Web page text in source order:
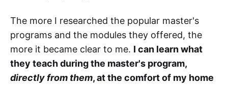
The more I researched the popular master's
programs and the modules they offered, the
more it became clear to me. I can learn what
they teach during the master's program,
directly from them, at the comfort of my home